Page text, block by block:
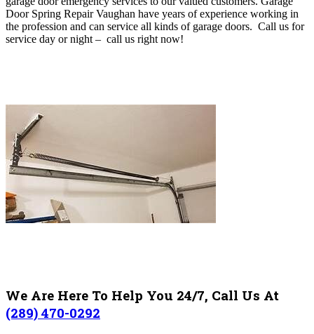
Door Spring Repair Vaughan have years of experience working in
the profession and can service all kinds of garage doors. Call us for
service day or night – call us right now!
We Are Here To Help You 24/7, Call Us At
(289) 470-0292